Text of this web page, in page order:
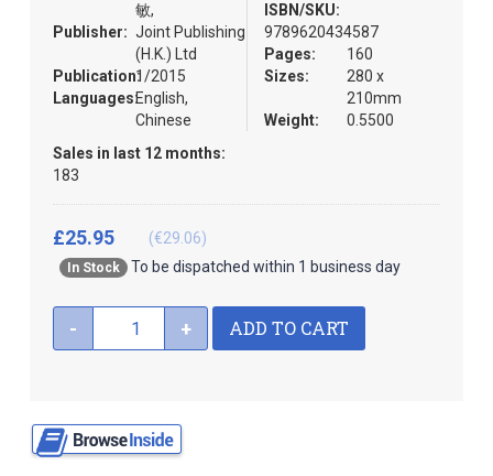
敏,
Publisher: Joint Publishing
(H.K.) Ltd
Publication:1/2015
Languages:English,
Chinese
Sales in last 12 months:
183
ISBN/SKU:
9789620434587
Pages:
160
Sizes:
280 x
210mm
Weight:
0.5500
In Stock To be dispatched within 1 business day
£25.95 (€29.06)
- + ADD TO CART